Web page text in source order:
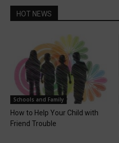
HOT NEWS
Schools and Family
How to Help Your Child with
Friend Trouble